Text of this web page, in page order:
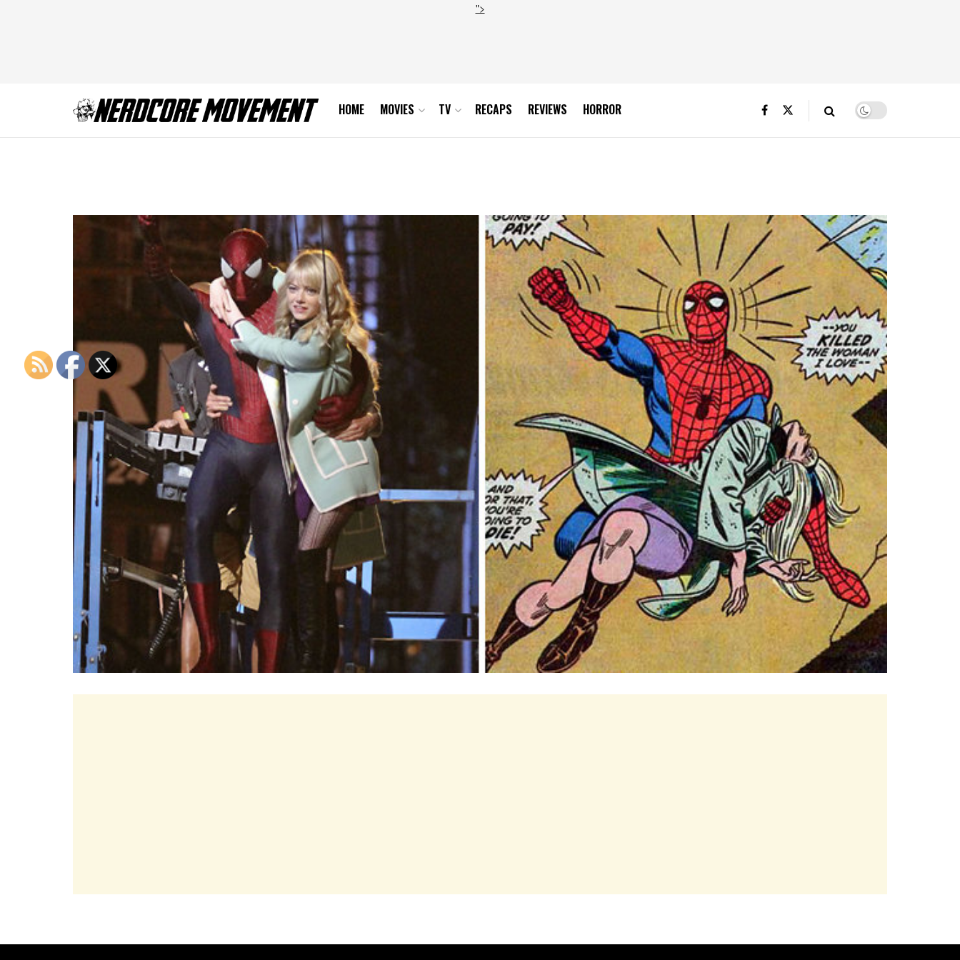
">
HOME MOVIES TV RECAPS REVIEWS HORROR